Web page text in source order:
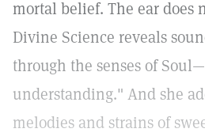
mortal belief. The ear does
Divine Science reveals
through the senses of
understanding." And she
melodies and strains of